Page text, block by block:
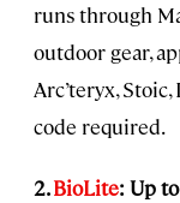
runs through
outdoor gear,
Arc’teryx,
code required.
2.BioLite: Up